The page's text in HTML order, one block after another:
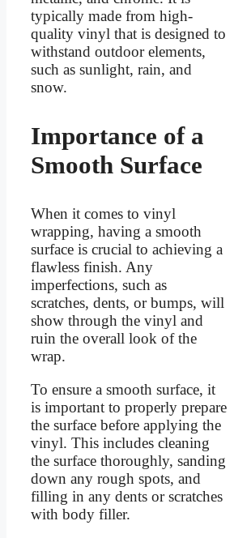
typically made from high-
quality vinyl that is designed to
withstand outdoor elements,
such as sunlight, rain, and
snow.
Importance of a
Smooth Surface
When it comes to vinyl
wrapping, having a smooth
surface is crucial to achieving a
flawless finish. Any
imperfections, such as
scratches, dents, or bumps, will
show through the vinyl and
ruin the overall look of the
wrap.
To ensure a smooth surface, it
is important to properly prepare
the surface before applying the
vinyl. This includes cleaning
the surface thoroughly, sanding
down any rough spots, and
filling in any dents or scratches
with body filler.